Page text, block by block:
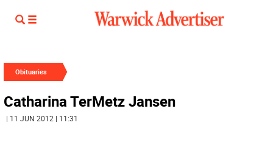
Obituaries
Catharina TerMetz Jansen
| 11 JUN 2012 | 11:31